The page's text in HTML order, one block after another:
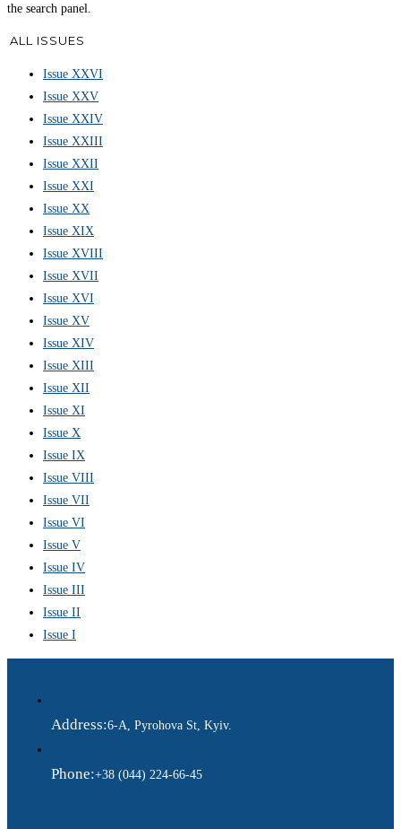
the search panel.
ALL ISSUES
Issue XXVI
Issue XXV
Issue XXIV
Issue XXIII
Issue XXII
Issue XXI
Issue XX
Issue XIX
Issue XVIII
Issue XVII
Issue XVI
Issue XV
Issue XIV
Issue XIII
Issue XII
Issue XI
Issue X
Issue IX
Issue VIII
Issue VII
Issue VI
Issue V
Issue IV
Issue III
Issue II
Issue I
Address:6-A, Pyrohova St, Kyiv.
Phone:+38 (044) 224-66-45